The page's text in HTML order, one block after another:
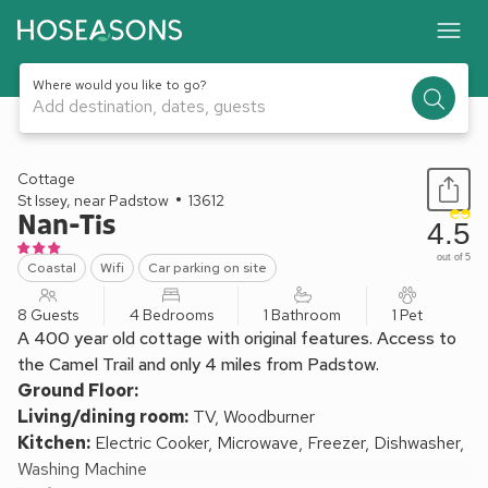
Where would you like to go?
Add destination, dates, guests
1 / 18
Cottage
St Issey, near Padstow
13612
Nan-Tis
Coastal Wifi Car parking on site
4.5
out of 5
8 Guests 4 Bedrooms 1 Bathroom 1 Pet
A 400 year old cottage with original features. Access to
the Camel Trail and only 4 miles from Padstow.
Ground Floor:
Living/dining room: TV, Woodburner
Kitchen: Electric Cooker, Microwave, Freezer, Dishwasher,
Washing Machine